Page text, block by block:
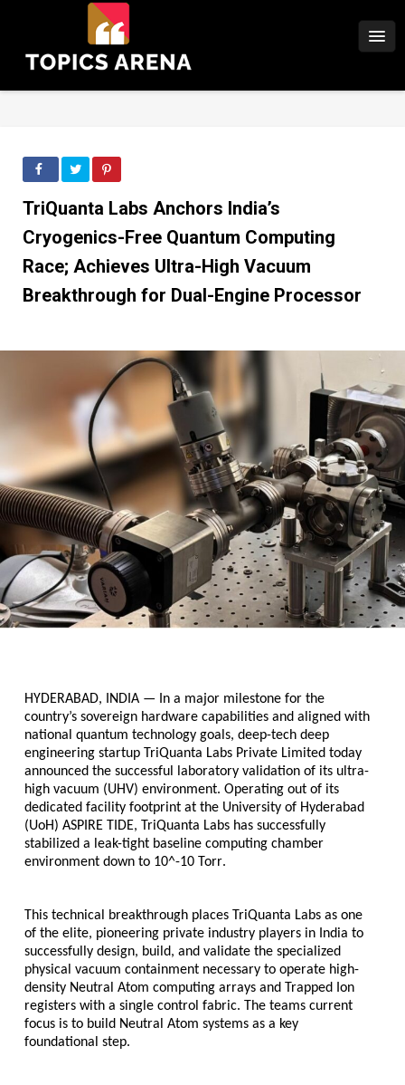
TriQuanta Labs Anchors India’s
Cryogenics-Free Quantum Computing
Race; Achieves Ultra-High Vacuum
Breakthrough for Dual-Engine Processor
HYDERABAD, INDIA — In a major milestone for the
country’s sovereign hardware capabilities and aligned with
national quantum technology goals, deep-tech deep
engineering startup TriQuanta Labs Private Limited today
announced the successful laboratory validation of its ultra-
high vacuum (UHV) environment. Operating out of its
dedicated facility footprint at the University of Hyderabad
(UoH) ASPIRE TIDE, TriQuanta Labs has successfully
stabilized a leak-tight baseline computing chamber
environment down to 10^-10 Torr.
This technical breakthrough places TriQuanta Labs as one
of the elite, pioneering private industry players in India to
successfully design, build, and validate the specialized
physical vacuum containment necessary to operate high-
density Neutral Atom computing arrays and Trapped Ion
registers with a single control fabric. The teams current
focus is to build Neutral Atom systems as a key
foundational step.